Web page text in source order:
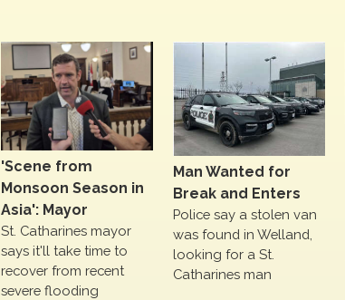
'Scene from
Monsoon Season in
Asia': Mayor
St. Catharines mayor
says it'll take time to
recover from recent
severe flooding
Man Wanted for
Break and Enters
Police say a stolen van
was found in Welland,
looking for a St.
Catharines man